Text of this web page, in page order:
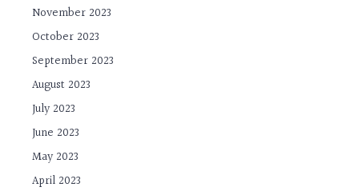
November 2023
October 2023
September 2023
August 2023
July 2023
June 2023
May 2023
April 2023